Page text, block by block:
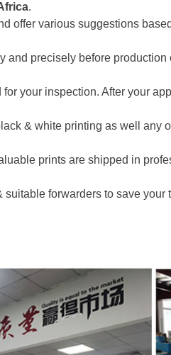
.
offer various suggestions
and precisely before
your inspection. After your
& white printing as well any
prints are shipped in
suitable forwarders to save your